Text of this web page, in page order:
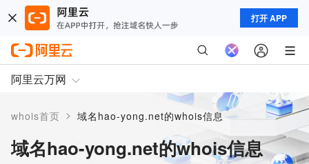
打开 APP
阿里云万网
whois首页 > 域名hao-yong.net的whois信息
域名hao-yong.net的whois信息